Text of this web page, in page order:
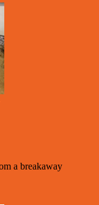
a breakaway